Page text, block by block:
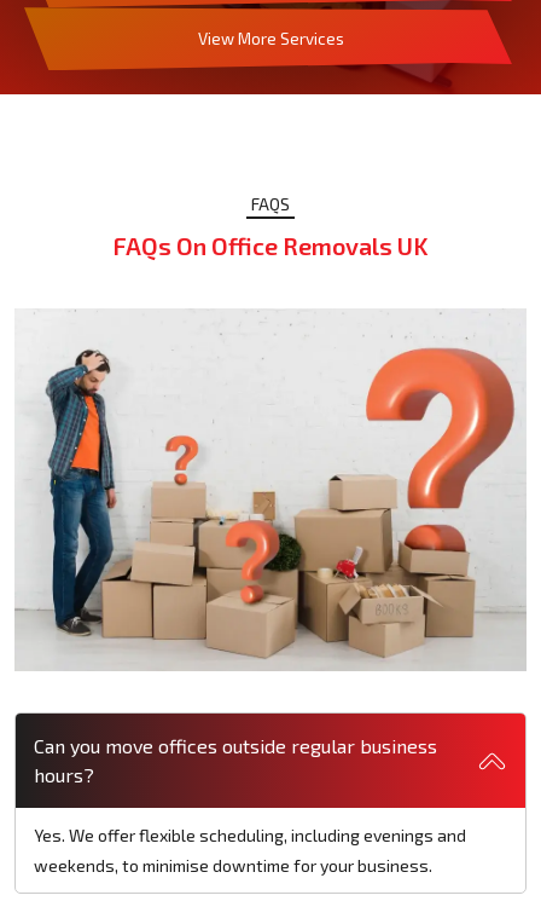
View More Services
FAQS
FAQs On Office Removals UK
Can you move offices outside regular business
hours?
Yes. We offer flexible scheduling, including evenings and
weekends, to minimise downtime for your business.